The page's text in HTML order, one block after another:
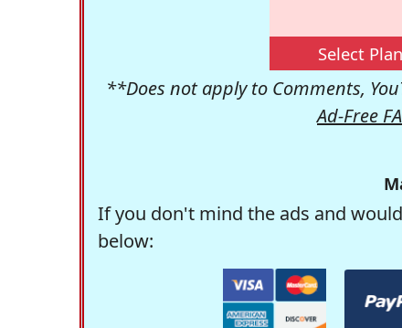
Select Plan
**Does not apply to Comments,
Ad-Free
If you don't mind the ads and
below: